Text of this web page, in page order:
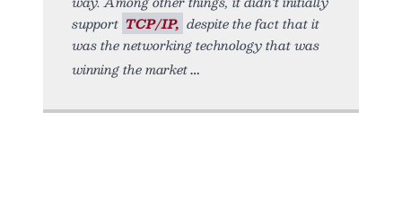
support TCP/IP, despite the fact that it
was the networking technology that was
winning the market